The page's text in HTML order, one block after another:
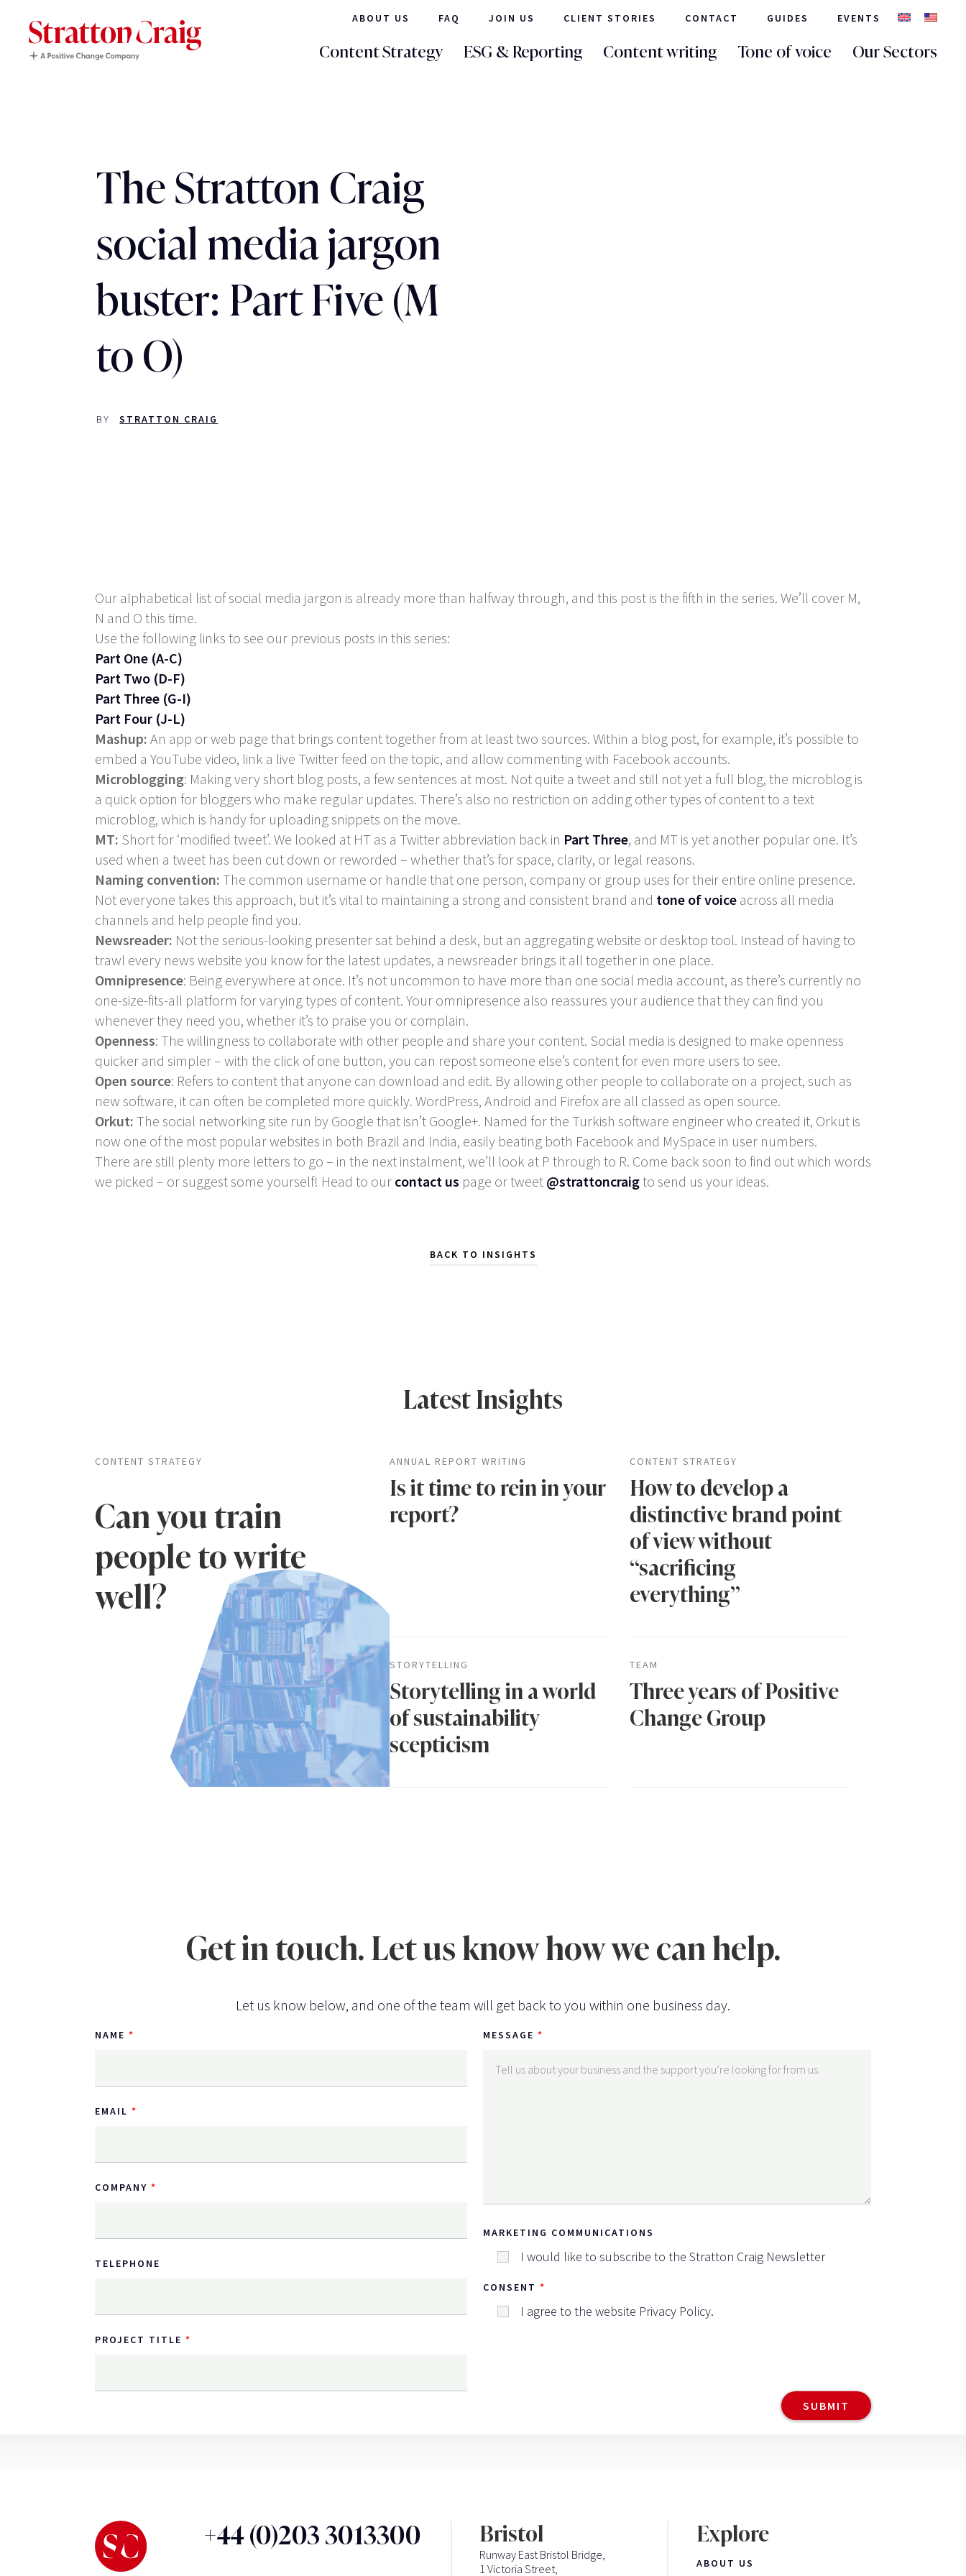
ABOUT US FAQ JOIN US CLIENT STORIES CONTACT GUIDES EVENTS
Content Strategy ESG & Reporting Content writing Tone of voice Our Sectors
The Stratton Craig
social media jargon
buster: Part Five (M
to O)
BY STRATTON CRAIG
Our alphabetical list of social media jargon is already more than halfway through, and this post is the fifth in the series. We’ll cover M,
N and O this time.
Use the following links to see our previous posts in this series:
Part One (A-C)
Part Two (D-F)
Part Three (G-I)
Part Four (J-L)
Mashup: An app or web page that brings content together from at least two sources. Within a blog post, for example, it’s possible to
embed a YouTube video, link a live Twitter feed on the topic, and allow commenting with Facebook accounts.
Microblogging: Making very short blog posts, a few sentences at most. Not quite a tweet and still not yet a full blog, the microblog is
a quick option for bloggers who make regular updates. There’s also no restriction on adding other types of content to a text
microblog, which is handy for uploading snippets on the move.
MT: Short for ‘modified tweet’. We looked at HT as a Twitter abbreviation back in Part Three, and MT is yet another popular one. It’s
used when a tweet has been cut down or reworded – whether that’s for space, clarity, or legal reasons.
Naming convention: The common username or handle that one person, company or group uses for their entire online presence.
Not everyone takes this approach, but it’s vital to maintaining a strong and consistent brand and tone of voice across all media
channels and help people find you.
Newsreader: Not the serious-looking presenter sat behind a desk, but an aggregating website or desktop tool. Instead of having to
trawl every news website you know for the latest updates, a newsreader brings it all together in one place.
Omnipresence: Being everywhere at once. It’s not uncommon to have more than one social media account, as there’s currently no
one-size-fits-all platform for varying types of content. Your omnipresence also reassures your audience that they can find you
whenever they need you, whether it’s to praise you or complain.
Openness: The willingness to collaborate with other people and share your content. Social media is designed to make openness
quicker and simpler – with the click of one button, you can repost someone else’s content for even more users to see.
Open source: Refers to content that anyone can download and edit. By allowing other people to collaborate on a project, such as
new software, it can often be completed more quickly. WordPress, Android and Firefox are all classed as open source.
Orkut: The social networking site run by Google that isn’t Google+. Named for the Turkish software engineer who created it, Orkut is
now one of the most popular websites in both Brazil and India, easily beating both Facebook and MySpace in user numbers.
There are still plenty more letters to go – in the next instalment, we’ll look at P through to R. Come back soon to find out which words
we picked – or suggest some yourself! Head to our contact us page or tweet @strattoncraigto send us your ideas.
BACK TO INSIGHTS
Latest Insights
CONTENT STRATEGY
Can you train
people to write
well?
ANNUAL REPORT WRITING
Is it time to rein in your
report?
CONTENT STRATEGY
How to develop a
distinctive brand point
of view without
“sacrificing
everything”
STORYTELLING
Storytelling in a world
of sustainability
scepticism
TEAM
Three years of Positive
Change Group
Get in touch. Let us know how we can help.
Let us know below, and one of the team will get back to you within one business day.
NAME
EMAIL
COMPANY
TELEPHONE
PROJECT TITLE
MESSAGE
MARKETING COMMUNICATIONS
I would like to subscribe to the Stratton Craig Newsletter
CONSENT
I agree to the website Privacy Policy.
+44 (0)203 3013300 Bristol
Runway East Bristol Bridge,
1 Victoria Street,
Explore
ABOUT US